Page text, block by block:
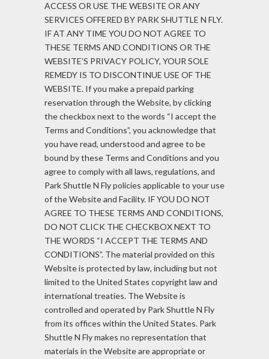
ACCESS OR USE THE WEBSITE OR ANY
SERVICES OFFERED BY PARK SHUTTLE N FLY.
IF AT ANY TIME YOU DO NOT AGREE TO
THESE TERMS AND CONDITIONS OR THE
WEBSITE’S PRIVACY POLICY, YOUR SOLE
REMEDY IS TO DISCONTINUE USE OF THE
WEBSITE. If you make a prepaid parking
reservation through the Website, by clicking
the checkbox next to the words “I accept the
Terms and Conditions”, you acknowledge that
you have read, understood and agree to be
bound by these Terms and Conditions and you
agree to comply with all laws, regulations, and
Park Shuttle N Fly policies applicable to your use
of the Website and Facility. IF YOU DO NOT
AGREE TO THESE TERMS AND CONDITIONS,
DO NOT CLICK THE CHECKBOX NEXT TO
THE WORDS “I ACCEPT THE TERMS AND
CONDITIONS”. The material provided on this
Website is protected by law, including but not
limited to the United States copyright law and
international treaties. The Website is
controlled and operated by Park Shuttle N Fly
from its offices within the United States. Park
Shuttle N Fly makes no representation that
materials in the Website are appropriate or